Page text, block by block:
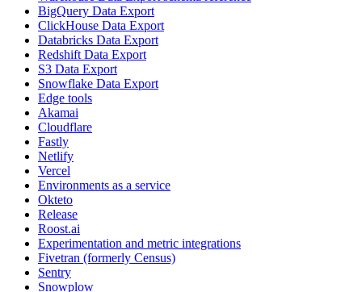
BigQuery Data Export
ClickHouse Data Export
Databricks Data Export
Redshift Data Export
S3 Data Export
Snowflake Data Export
Edge tools
Akamai
Cloudflare
Fastly
Netlify
Vercel
Environments as a service
Okteto
Release
Roost.ai
Experimentation and metric integrations
Fivetran (formerly Census)
Sentry
Snowplow